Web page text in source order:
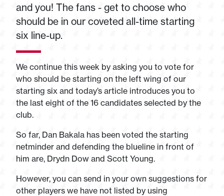
and you! The fans - get to choose who
should be in our coveted all-time starting
six line-up.
We continue this week by asking you to vote for
who should be starting on the left wing of our
starting six and today’s article introduces you to
the last eight of the 16 candidates selected by the
club.
So far, Dan Bakala has been voted the starting
netminder and defending the blueline in front of
him are, Drydn Dow and Scott Young.
However, you can send in your own suggestions for
other players we have not listed by using